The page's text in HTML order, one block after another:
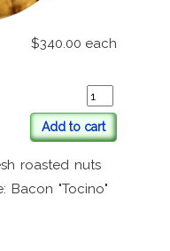
$340.00 each
Add to cart
roasted nuts
Bacon "Tocino"